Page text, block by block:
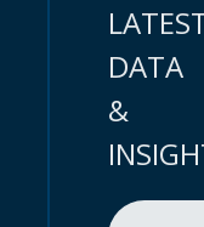
DATA
&